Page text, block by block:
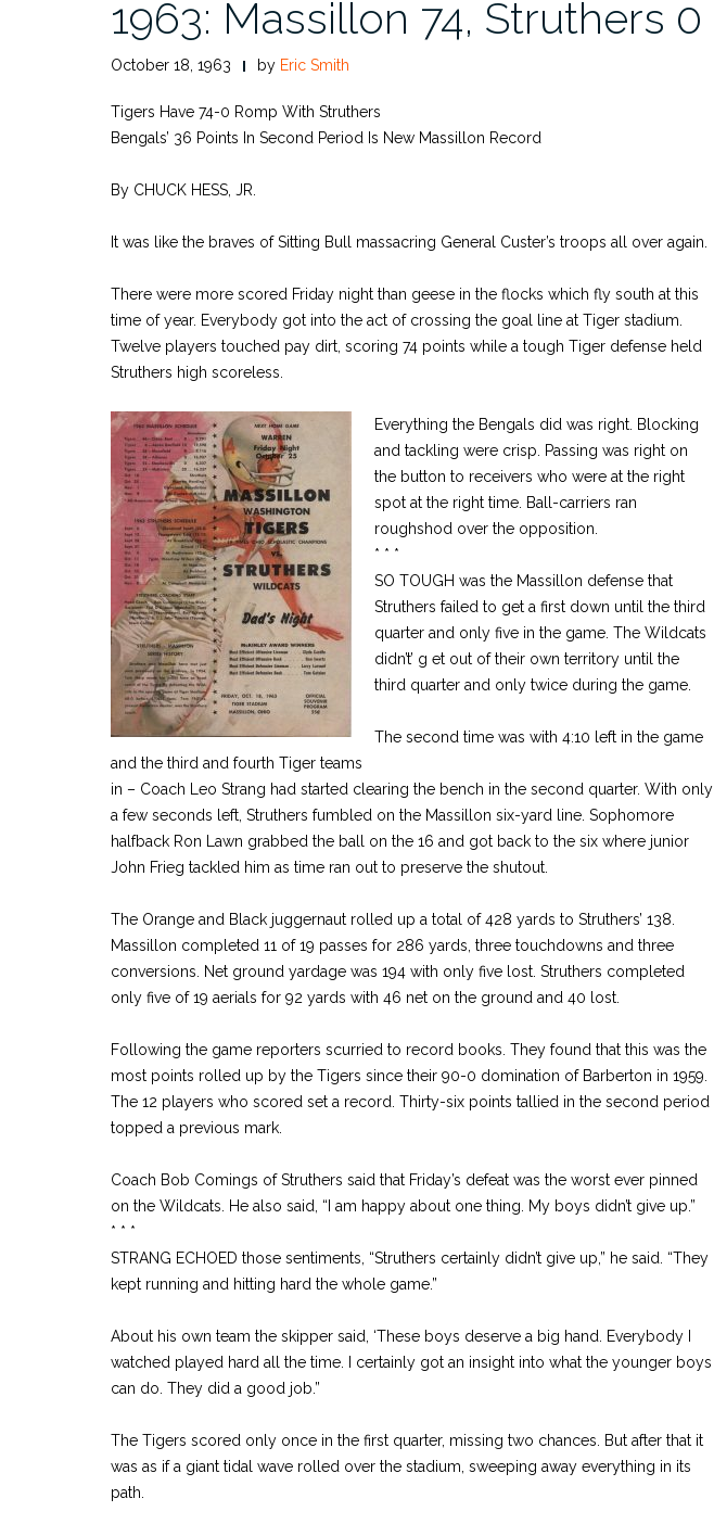
1963: Massillon 74, Struthers 0
October 18, 1963 by Eric Smith
Tigers Have 74-0 Romp With Struthers
Bengals’ 36 Points In Second Period Is New Massillon Record
By CHUCK HESS, JR.
It was like the braves of Sitting Bull massacring General Custer’s troops all over again.
There were more scored Friday night than geese in the flocks which fly south at this
time of year. Everybody got into the act of crossing the goal line at Tiger stadium.
Twelve players touched pay dirt, scoring 74 points while a tough Tiger defense held
Struthers high scoreless.
Everything the Bengals did was right. Blocking
and tackling were crisp. Passing was right on
the button to receivers who were at the right
spot at the right time. Ball-carriers ran
roughshod over the opposition.
* * *
SO TOUGH was the Massillon defense that
Struthers failed to get a first down until the third
quarter and only five in the game. The Wildcats
didn’t’ g et out of their own territory until the
third quarter and only twice during the game.
The second time was with 4:10 left in the game
and the third and fourth Tiger teams
in – Coach Leo Strang had started clearing the bench in the second quarter. With only
a few seconds left, Struthers fumbled on the Massillon six-yard line. Sophomore
halfback Ron Lawn grabbed the ball on the 16 and got back to the six where junior
John Frieg tackled him as time ran out to preserve the shutout.
The Orange and Black juggernaut rolled up a total of 428 yards to Struthers’ 138.
Massillon completed 11 of 19 passes for 286 yards, three touchdowns and three
conversions. Net ground yardage was 194 with only five lost. Struthers completed
only five of 19 aerials for 92 yards with 46 net on the ground and 40 lost.
Following the game reporters scurried to record books. They found that this was the
most points rolled up by the Tigers since their 90-0 domination of Barberton in 1959.
The 12 players who scored set a record. Thirty-six points tallied in the second period
topped a previous mark.
Coach Bob Comings of Struthers said that Friday’s defeat was the worst ever pinned
on the Wildcats. He also said, “I am happy about one thing. My boys didn’t give up.”
* * *
STRANG ECHOED those sentiments, “Struthers certainly didn’t give up,” he said. “They
kept running and hitting hard the whole game.”
About his own team the skipper said, ‘These boys deserve a big hand. Everybody I
watched played hard all the time. I certainly got an insight into what the younger boys
can do. They did a good job.”
The Tigers scored only once in the first quarter, missing two chances. But after that it
was as if a giant tidal wave rolled over the stadium, sweeping away everything in its
path.